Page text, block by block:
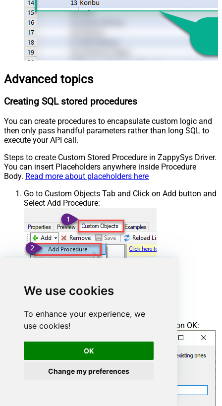
We use cookies
To enhance your experience, we
use cookies!
OK
Change my preferences
Advanced topics
Creating SQL stored procedures
You can create procedures to encapsulate custom logic and
then only pass handful parameters rather than long SQL to
execute your API call.
Steps to create Custom Stored Procedure in ZappySys Driver.
You can insert Placeholders anywhere inside Procedure
Body. Read more about placeholders here
Go to Custom Objects Tab and Click on Add button and
Select Add Procedure:
Enter the desired Procedure name and click on OK: